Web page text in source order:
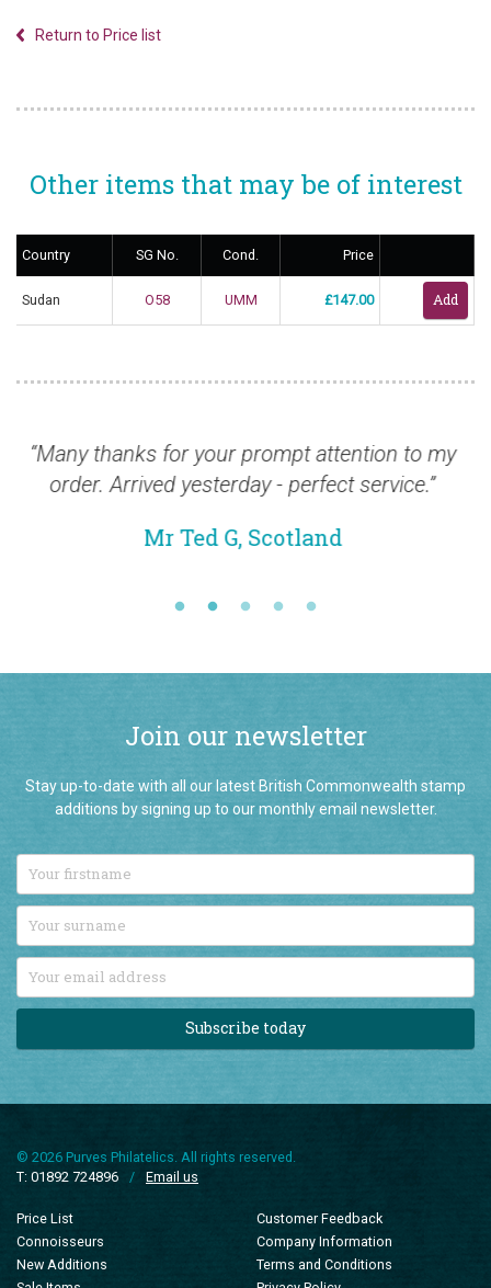
Return to Price list
Other items that may be of interest
Country SG No. Cond. Price
Sudan O58 UMM £147.00
thanks for your prompt attention to my
Arrived yesterday - perfect service.”
Mr Ted G, Scotland
“Just a
Join our newsletter
Stay up-to-date with all our latest British Commonwealth stamp
additions by signing up to our monthly email newsletter.
Subscribe today
© 2026 Purves Philatelics. All rights reserved.
T: 01892 724896
/ Email us
Price List
Connoisseurs
New Additions
Customer Feedback
Company Information
Terms and Conditions